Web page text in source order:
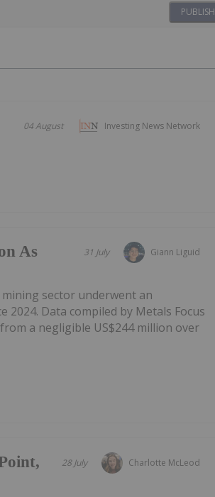
PUBLISH
Investing News Network
04 August
Giann Liguid
31 July
As
sector underwent an
2024. Data compiled by Metals Focus
a negligible US$244 million over
Charlotte McLeod
28 July